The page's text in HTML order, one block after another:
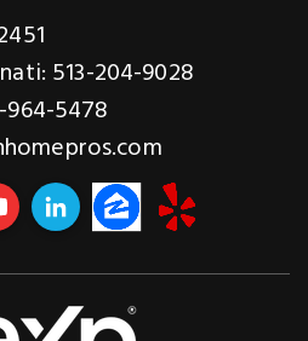
513-204-9028
5478